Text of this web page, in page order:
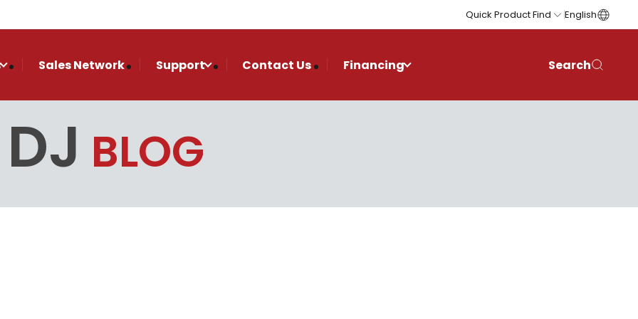
Quick Product Find English
Sales Network Support Contact Us Financing Search
BLOG